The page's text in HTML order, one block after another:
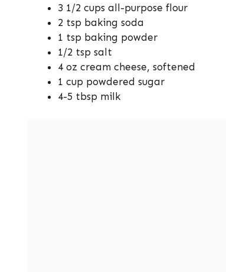
3 1/2 cups all-purpose flour
2 tsp baking soda
1 tsp baking powder
1/2 tsp salt
4 oz cream cheese, softened
1 cup powdered sugar
4-5 tbsp milk